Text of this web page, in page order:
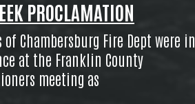
PROCLAMATION
of Chambersburg Fire Dept were in
at the Franklin County
meeting as